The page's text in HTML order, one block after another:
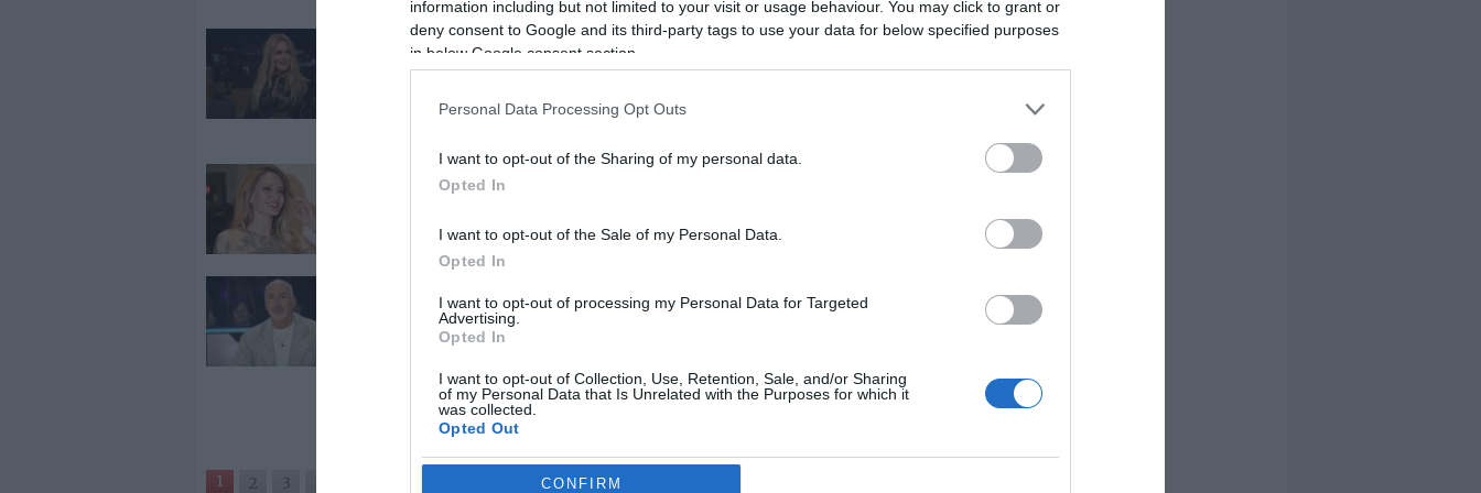
information including but not limited to your visit or usage behaviour. You may click to grant or
deny consent to Google and its third-party tags to use your data for below specified purposes
in below Google consent section.
Personal Data Processing Opt Outs
I want to opt-out of the Sharing of my personal data.
Opted In
I want to opt-out of the Sale of my Personal Data.
Opted In
I want to opt-out of processing my Personal Data for Targeted
Advertising.
Opted In
I want to opt-out of Collection, Use, Retention, Sale, and/or Sharing
of my Personal Data that Is Unrelated with the Purposes for which it
was collected.
Opted Out
Google consentsCONFIRM
2026-03-14.
Nicole Kidman a
2026-03-07.
Bódi Csabi babát
2026-03-06.
randizik
ideje a szerelemre
Hajós András
házassága
1 2 3